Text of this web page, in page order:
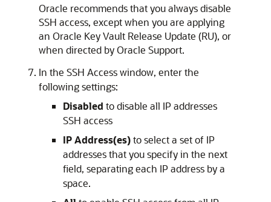
Oracle recommends that you always disable
SSH access, except when you are applying
an Oracle Key Vault Release Update (RU), or
when directed by Oracle Support.
In the SSH Access window, enter the
following settings:
Disabled to disable all IP addresses
SSH access
IP Address(es)to select a set of IP
addresses that you specify in the next
field, separating each IP address by a
space.